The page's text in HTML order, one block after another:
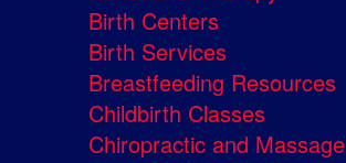
Birth Centers
Birth Services
Breastfeeding Resources
Childbirth Classes
Chiropractic and Massage